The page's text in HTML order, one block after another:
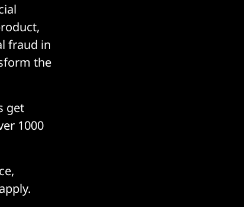
fraud in
the
get
1000